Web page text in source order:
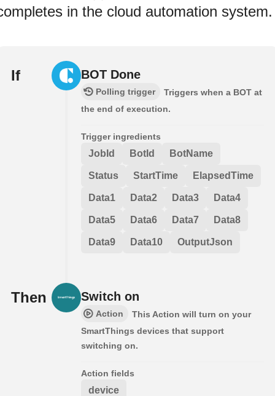
in the cloud automation system.
If BOT Done
Polling trigger
Triggers when a BOT at
the end of execution.
Trigger ingredients
JobId BotId BotName
Status StartTime ElapsedTime
Data1 Data2 Data3 Data4
Data5 Data6 Data7 Data8
Data9 Data10 OutputJson
Then Switch on
Action
This Action will turn on your
SmartThings devices that support
switching on.
Action fields
device